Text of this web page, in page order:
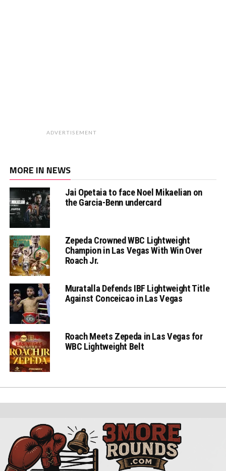
ADVERTISEMENT
MORE IN NEWS
Jai Opetaia to face Noel Mikaelian on
the Garcia-Benn undercard
Zepeda Crowned WBC Lightweight
Champion in Las Vegas With Win Over
Roach Jr.
Muratalla Defends IBF Lightweight Title
Against Conceicao in Las Vegas
Roach Meets Zepeda in Las Vegas for
WBC Lightweight Belt